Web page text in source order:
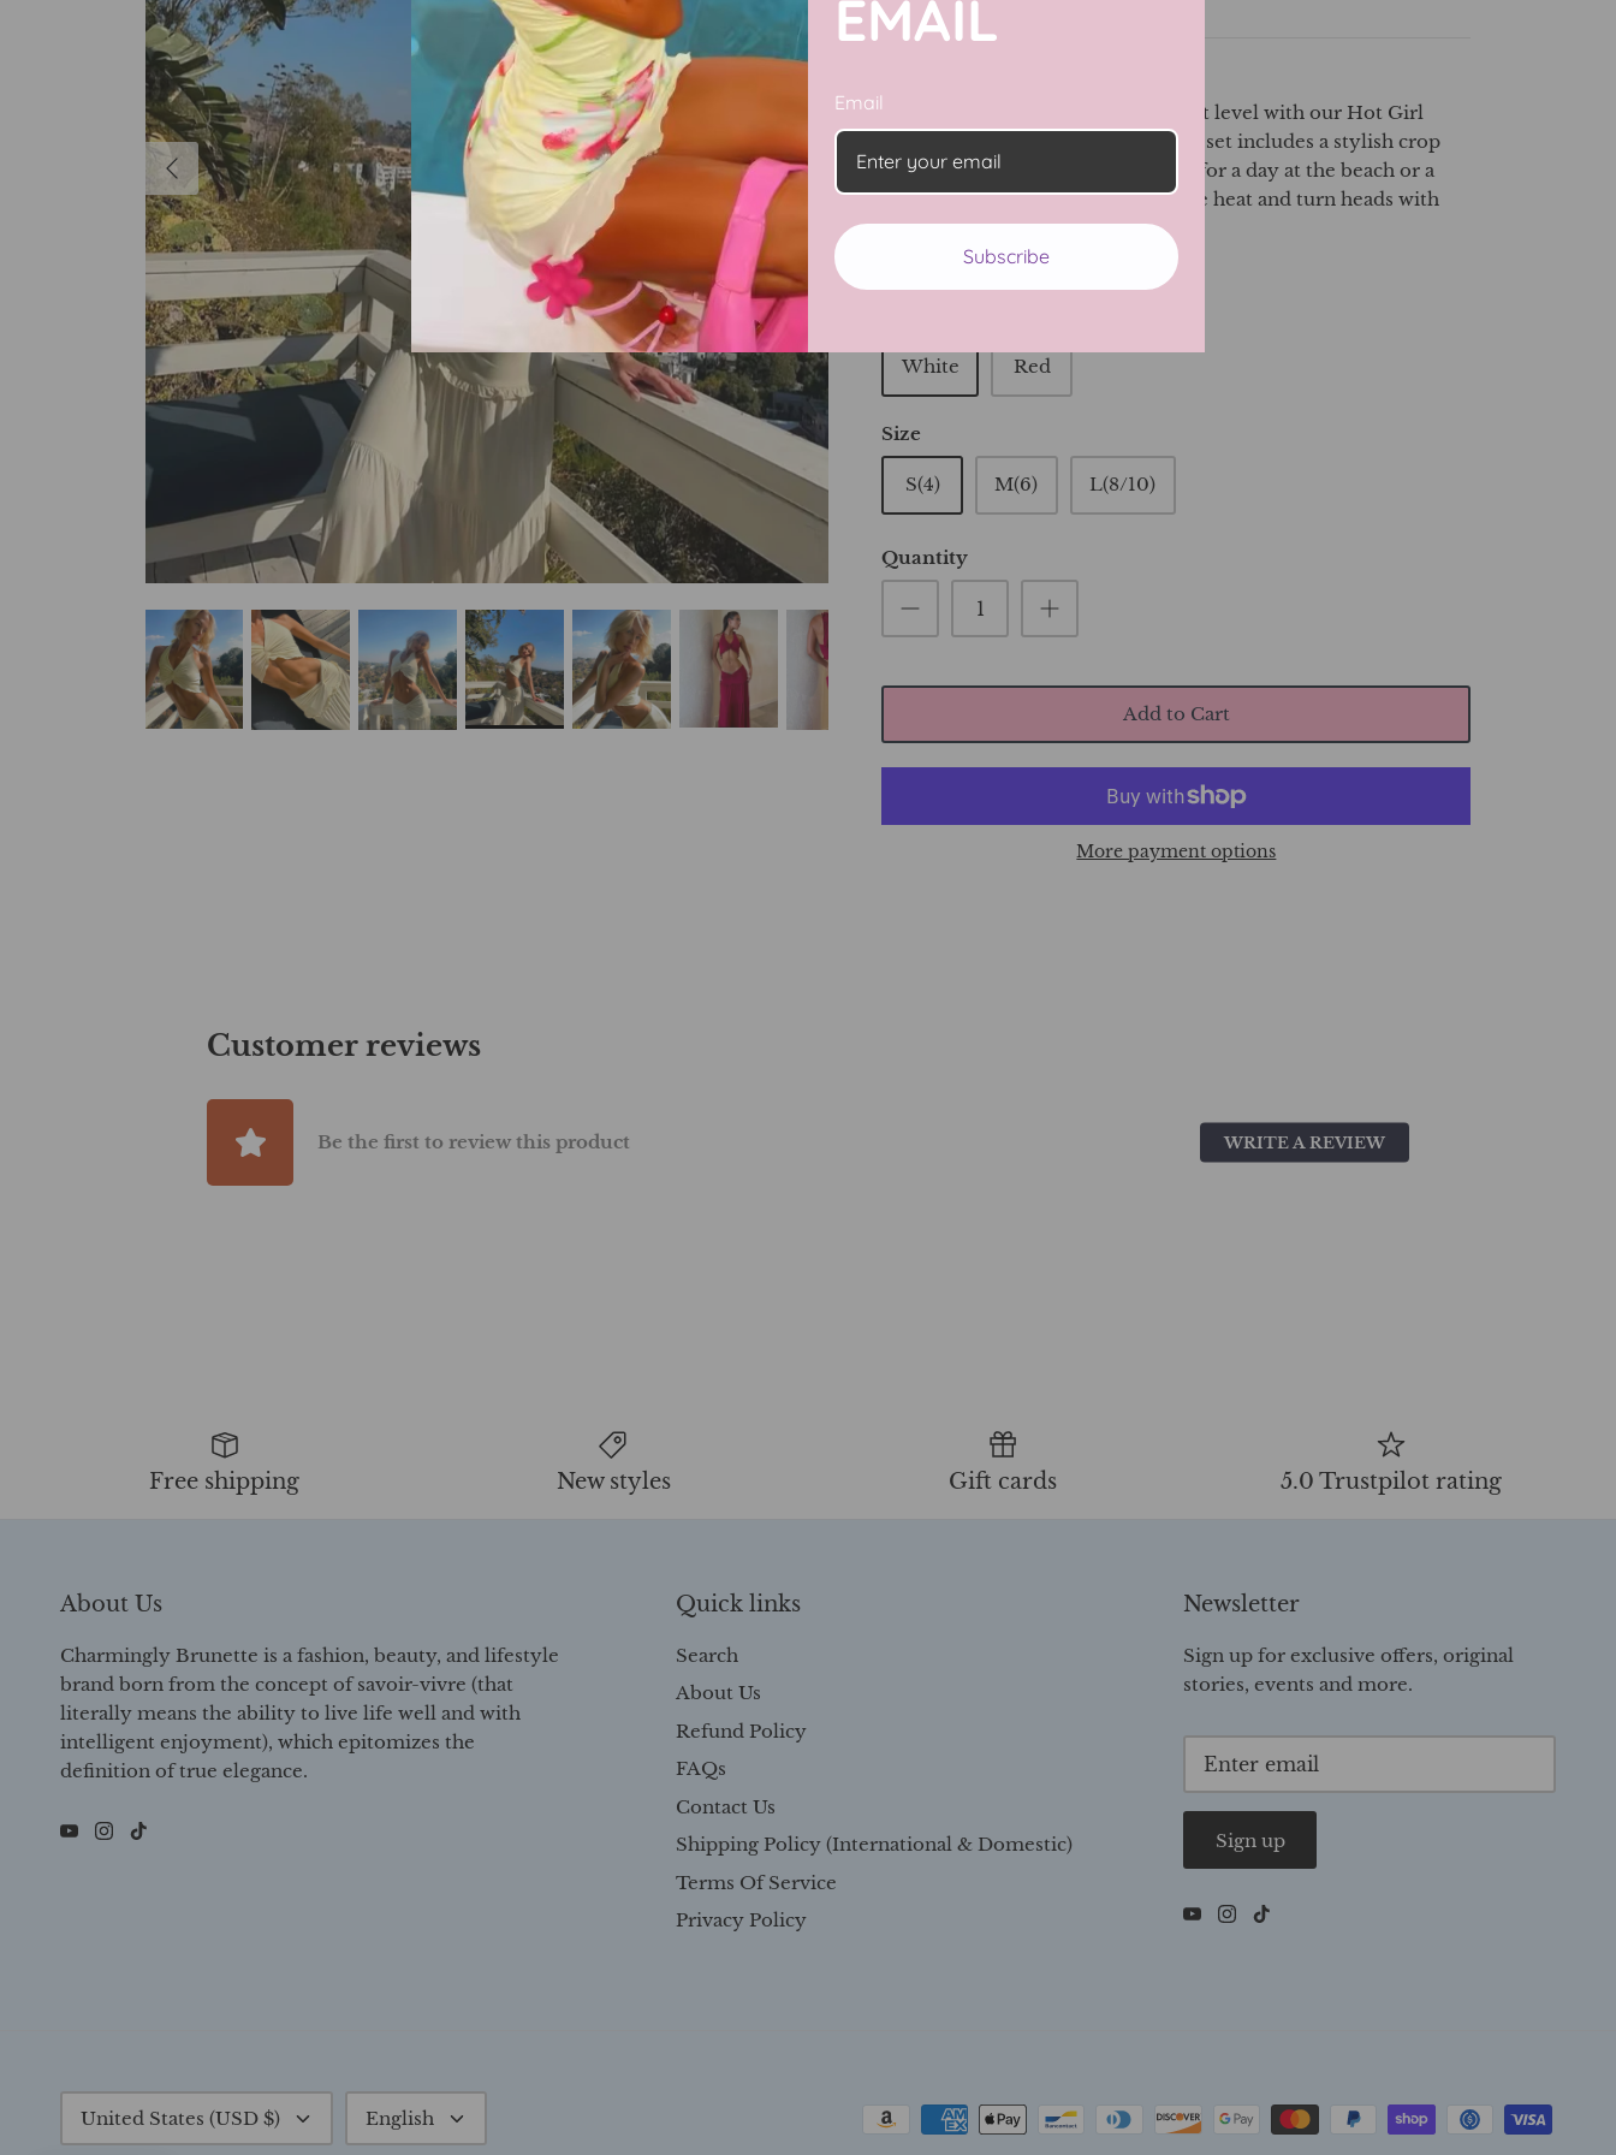
Take your summer style to the next level with our Hot Girl
Summer 2 Piece Vacation Set. This set includes a stylish crop
top and a flowy maxi skirt, perfect for a day at the beach or a
night out with friends. Embrace the heat and turn heads with
this must-have summer set!
White Red
Size
S(4) M(6) L(8/10)
Quantity
Add to Cart
More payment options
Customer reviews
Be the first to review this product WRITE A REVIEW
Free shipping New styles Gift cards 5.0 Trustpilot rating
About Us
Charmingly Brunette is a fashion, beauty, and lifestyle
brand born from the concept of savoir-vivre (that
literally means the ability to live life well and with
intelligent enjoyment), which epitomizes the
definition of true elegance.
Quick links
Search
About Us
Refund Policy
FAQs
Contact Us
Shipping Policy (International & Domestic)
Terms Of Service
Privacy Policy
Newsletter
Sign up for exclusive offers, original
stories, events and more.
Sign up
Currency
United States (USD $) Language
English
EMAIL
Email
Subscribe